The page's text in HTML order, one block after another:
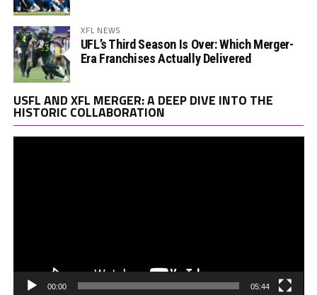
XFL NEWS
UFL’s Third Season Is Over: Which Merger-
Era Franchises Actually Delivered
USFL AND XFL MERGER: A DEEP DIVE INTO THE
HISTORIC COLLABORATION
00:00 05:44